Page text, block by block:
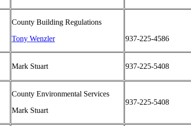
County Building Regulations
Tony Wenzler
937-225-4586
Mark Stuart 937-225-5408
County Environmental Services
Mark Stuart
937-225-5408